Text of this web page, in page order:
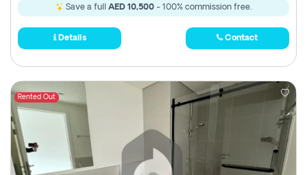
Save a full AED 10,500 - 100% commission free.
Details Contact
Rented Out